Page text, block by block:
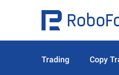
Trading Copy